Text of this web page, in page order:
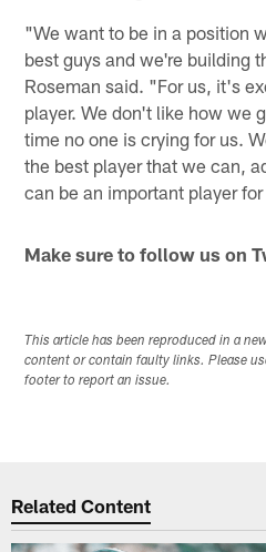
"We want to be in a position
best guys and we're building
Roseman said. "For us, it's
player. We don't like how we
time no one is crying for us.
the best player that we can,
can be an important player
Make sure to follow us on
This article has been reproduced in a
content or contain faulty links. Please
footer to report an issue.
Related Content